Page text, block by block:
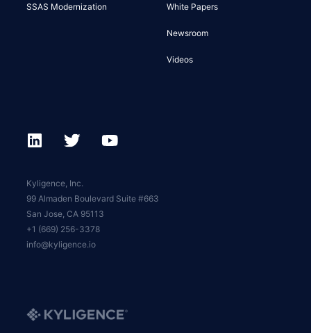
SSAS Modernization White Papers
Newsroom
Videos
Kyligence, Inc.
99 Almaden Boulevard Suite #663
San Jose, CA 95113
+1 (669) 256-3378
info@kyligence.io